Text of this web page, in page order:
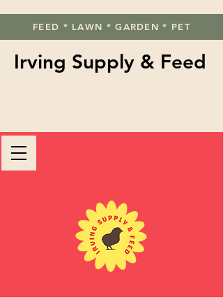
FEED * LAWN * GARDEN * PET
Irving Supply & Feed